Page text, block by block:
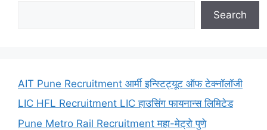
Search
AIT Pune Recruitment आर्मी इन्स्टिट्यूट ऑफ टेक्नॉलॉजी
LIC HFL Recruitment LIC हाउसिंग फायनान्स लिमिटेड
Pune Metro Rail Recruitment महा-मेट्रो पुणे